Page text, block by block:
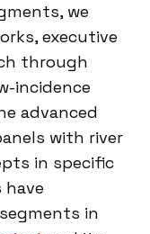
we
executive
through
incidence
advanced
with river
in specific
have
in